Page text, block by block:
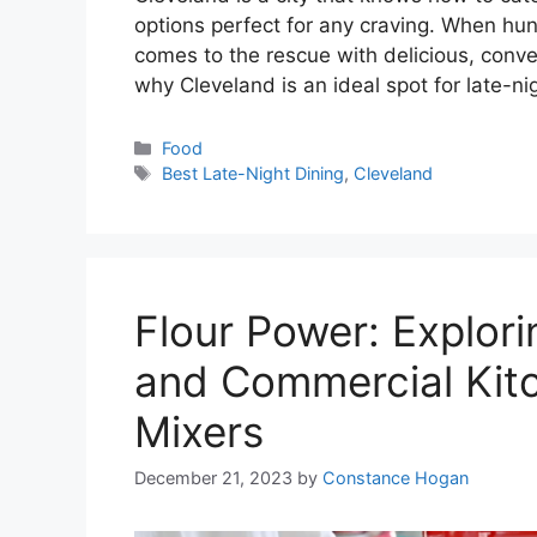
options perfect for any craving. When
comes to the rescue with delicious,
why Cleveland is an ideal spot for late-
Categories
Food
Tags
Best Late-Night Dining, Cleveland
Flour Power:
and Commercial
Mixers
December 21, 2023 by Constance Hogan